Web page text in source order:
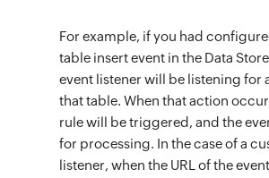
For example, if you had
table insert event in the Data
event listener will be listening for
that table. When that action
rule will be triggered, and the
for processing. In the case of a
listener, when the URL of the